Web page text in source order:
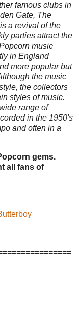
famous clubs in
Gate, The
a revival of the
parties attract the
music
in England
more popular but
the music
the collectors
styles of music.
range of
in the 1950's
and often in a
gems.
all fans of